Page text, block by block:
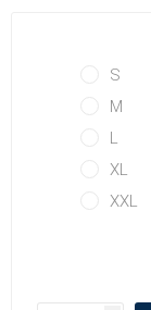
S
M
L
XL
XXL